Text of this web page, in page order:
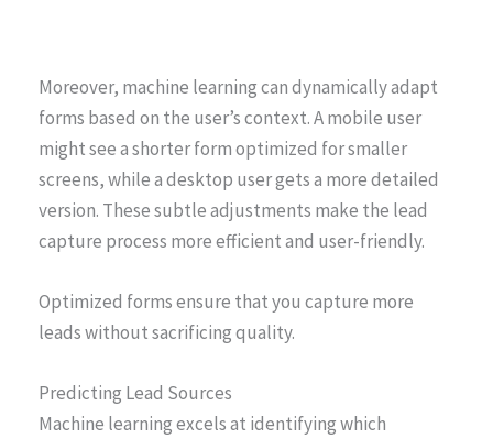
Moreover, machine learning can dynamically adapt
forms based on the user’s context. A mobile user
might see a shorter form optimized for smaller
screens, while a desktop user gets a more detailed
version. These subtle adjustments make the lead
capture process more efficient and user-friendly.
Optimized forms ensure that you capture more
leads without sacrificing quality.
Predicting Lead Sources
Machine learning excels at identifying which